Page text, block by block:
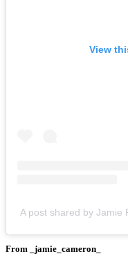
View
A post shared by Jamie
From _jamie_cameron_